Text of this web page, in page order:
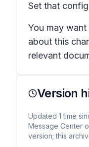
Set that
You may
about this
relevant
Version
Updated 1 time
Message Center
version; this